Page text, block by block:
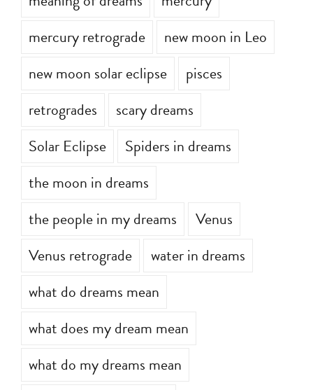
meaning of dreams
mercury
mercury retrograde
new moon in Leo
new moon solar eclipse
pisces
retrogrades
scary dreams
Solar Eclipse
Spiders in dreams
the moon in dreams
the people in my dreams
Venus
Venus retrograde
water in dreams
what do dreams mean
what does my dream mean
what do my dreams mean